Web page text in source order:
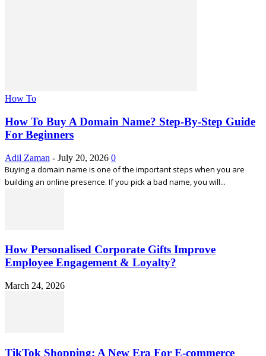
How To
How To Buy A Domain Name? Step-By-Step Guide
For Beginners
Adil Zaman - July 20, 2026 0
Buying a domain name is one of the important steps when you are
building an online presence. If you pick a bad name, you will...
How Personalised Corporate Gifts Improve
Employee Engagement & Loyalty?
March 24, 2026
TikTok Shopping: A New Era For E-commerce